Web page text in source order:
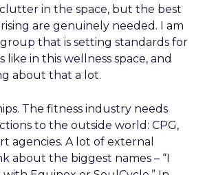
clutter in the space, but the best
are genuinely needed. I am
that is setting standards for
like in this wellness space, and
about that a lot.
The fitness industry needs
to the outside world: CPG,
agencies. A lot of external
about the biggest names – “I